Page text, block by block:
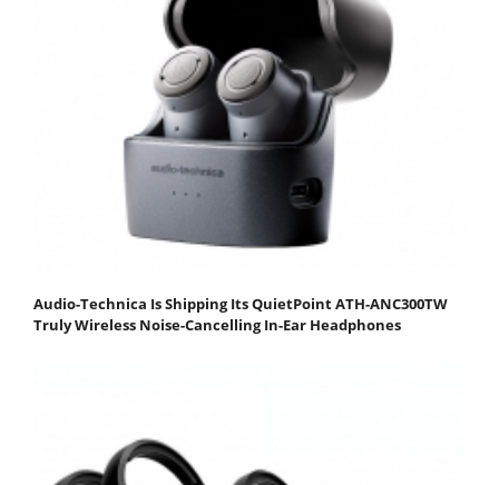
Audio-Technica Is Shipping Its QuietPoint ATH-ANC300TW
Truly Wireless Noise-Cancelling In-Ear Headphones